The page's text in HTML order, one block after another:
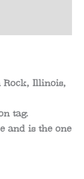
Rock, Illinois,
tag.
and is the one